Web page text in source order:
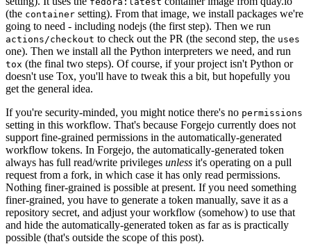
(the container setting). From that image, we install packages we're
going to need - including nodejs (the first step). Then we run
actions/checkout to check out the PR (the second step, the uses
one). Then we install all the Python interpreters we need, and run
tox (the final two steps). Of course, if your project isn't Python or
doesn't use Tox, you'll have to tweak this a bit, but hopefully you
get the general idea.
If you're security-minded, you might notice there's no permissions
setting in this workflow. That's because Forgejo currently does not
support fine-grained permissions in the automatically-generated
workflow tokens. In Forgejo, the automatically-generated token
always has full read/write privileges unless it's operating on a pull
request from a fork, in which case it has only read permissions.
Nothing finer-grained is possible at present. If you need something
finer-grained, you have to generate a token manually, save it as a
repository secret, and adjust your workflow (somehow) to use that
and hide the automatically-generated token as far as is practically
possible (that's outside the scope of this post).